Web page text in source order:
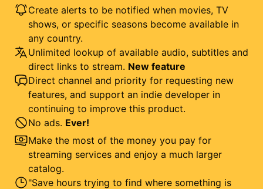
Create alerts to be notified when movies, TV
shows, or specific seasons become available in
any country.
Unlimited lookup of available audio, subtitles and
direct links to stream. New feature
Direct channel and priority for requesting new
features, and support an indie developer in
continuing to improve this product.
No ads. Ever!
Make the most of the money you pay for
streaming services and enjoy a much larger
catalog.
"Save hours trying to find where something is